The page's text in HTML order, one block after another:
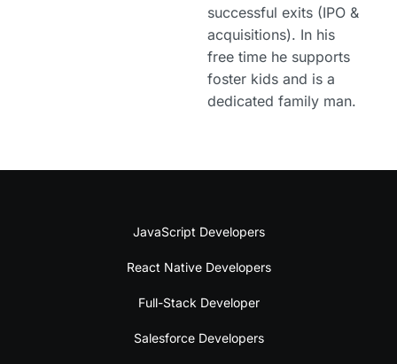
successful exits (IPO &
acquisitions). In his
free time he supports
foster kids and is a
dedicated family man.
JavaScript Developers
React Native Developers
Full-Stack Developer
Salesforce Developers